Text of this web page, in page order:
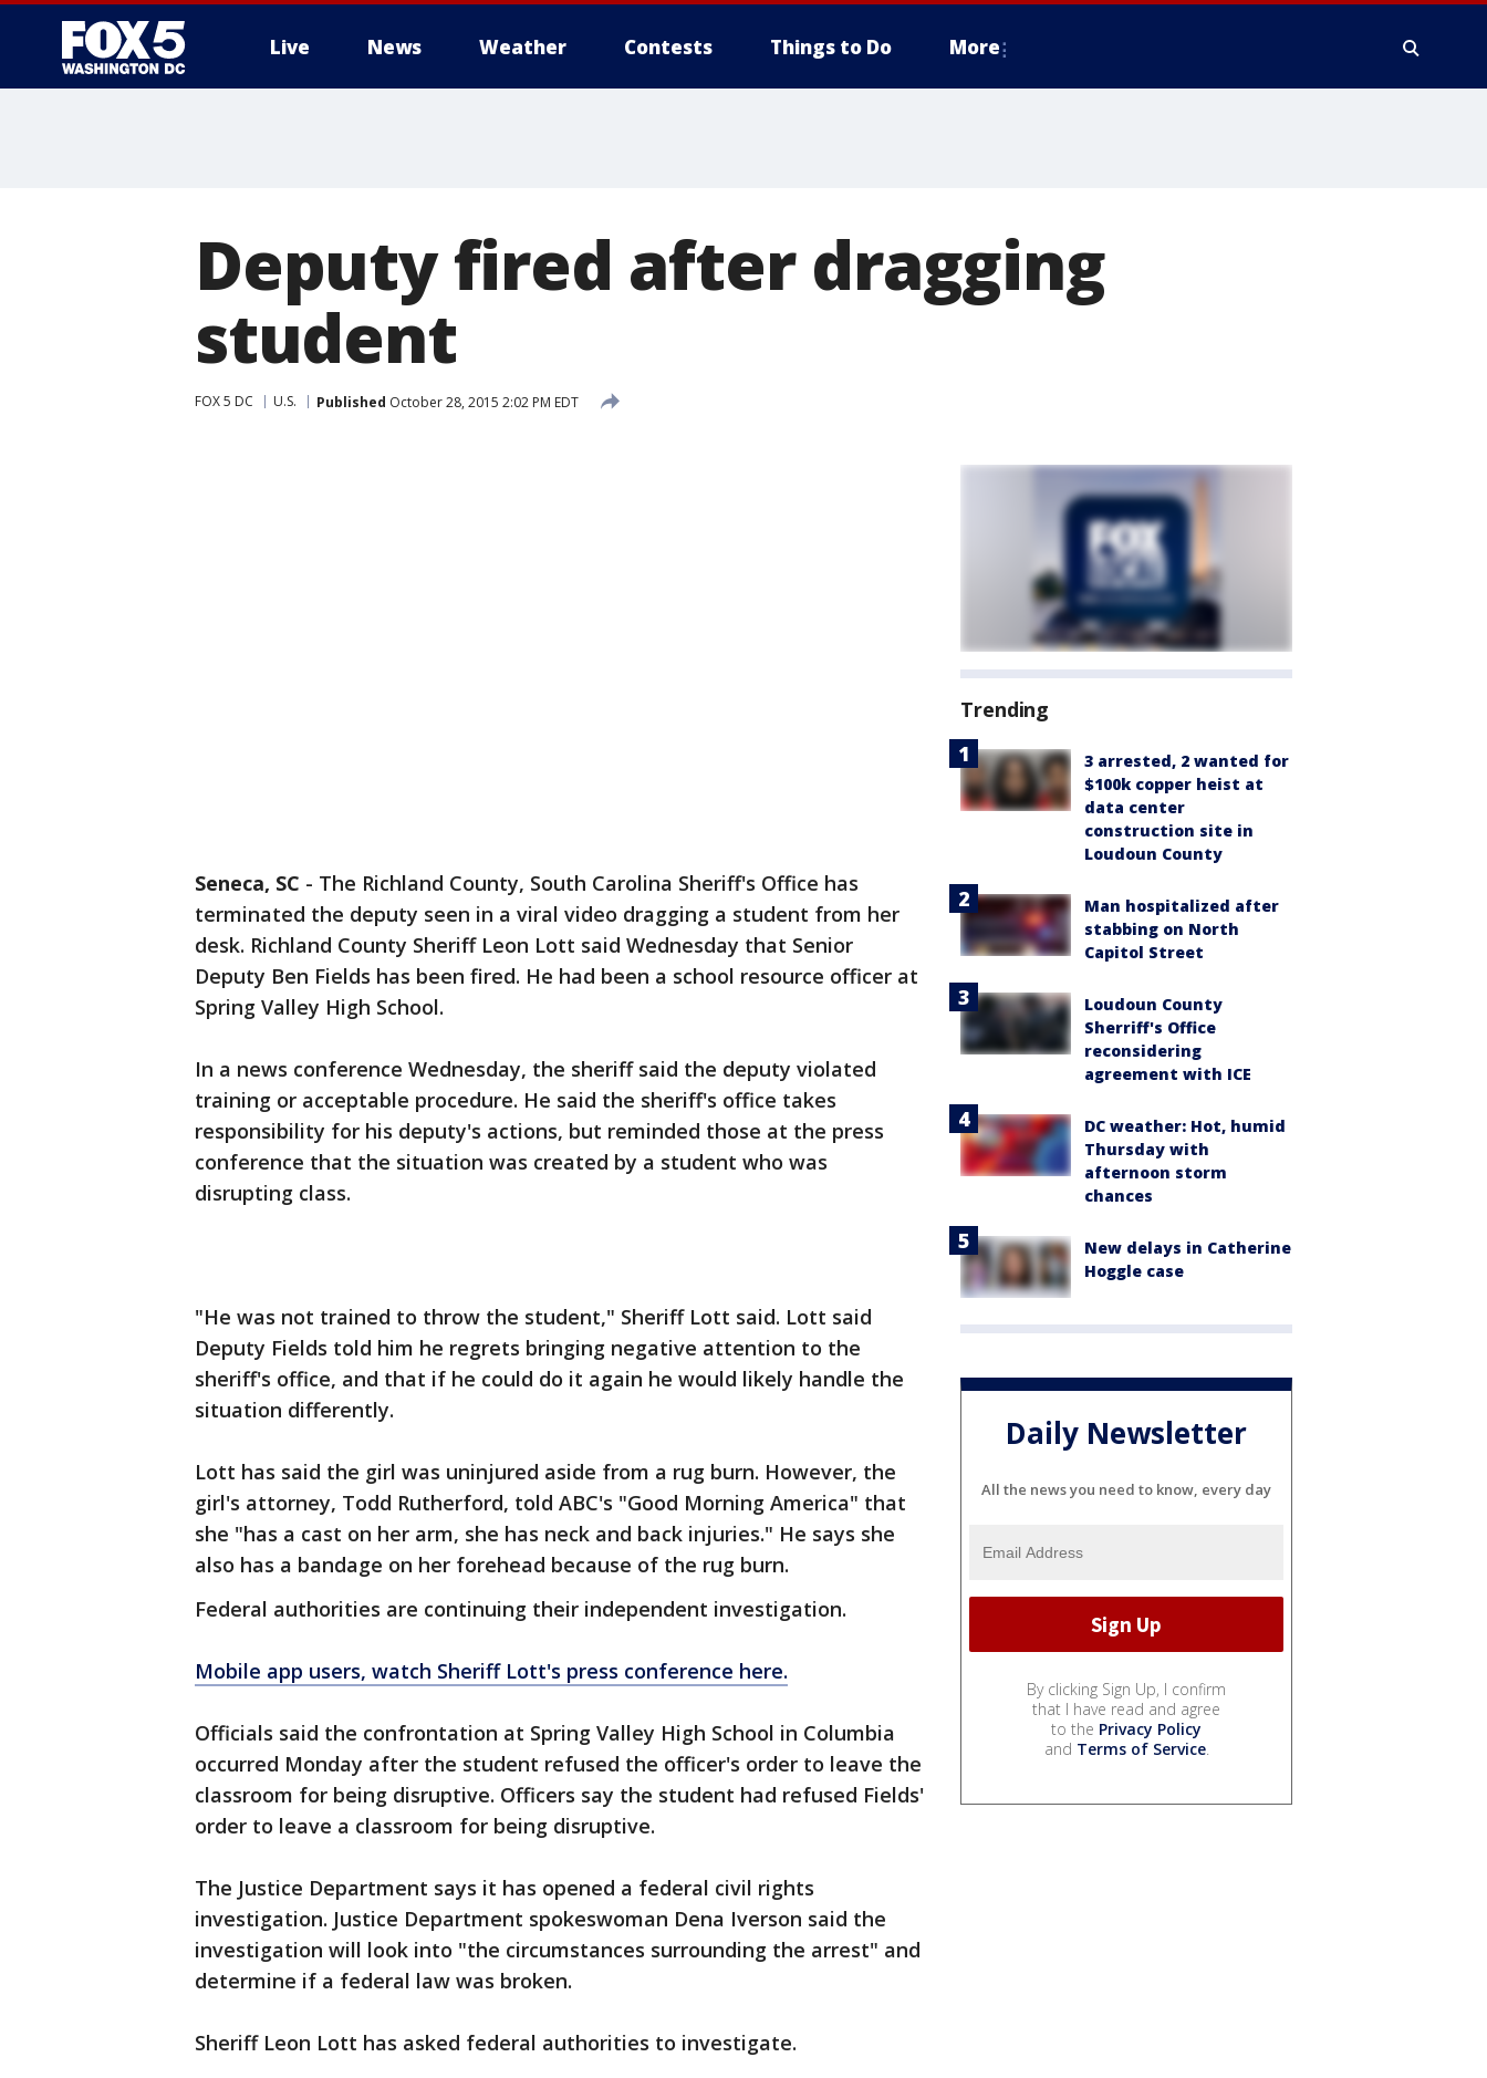
Live News Weather Contests Things to Do More
Deputy fired after dragging
student
FOX 5 DC U.S. Published October 28, 2015 2:02 PM EDT
Seneca, SC - The Richland County, South Carolina Sheriff's Office has
terminated the deputy seen in a viral video dragging a student from her
desk. Richland County Sheriff Leon Lott said Wednesday that Senior
Deputy Ben Fields has been fired. He had been a school resource officer at
Spring Valley High School.
In a news conference Wednesday, the sheriff said the deputy violated
training or acceptable procedure. He said the sheriff's office takes
responsibility for his deputy's actions, but reminded those at the press
conference that the situation was created by a student who was
disrupting class.
"He was not trained to throw the student," Sheriff Lott said. Lott said
Deputy Fields told him he regrets bringing negative attention to the
sheriff's office, and that if he could do it again he would likely handle the
situation differently.
Lott has said the girl was uninjured aside from a rug burn. However, the
girl's attorney, Todd Rutherford, told ABC's "Good Morning America" that
she "has a cast on her arm, she has neck and back injuries." He says she
also has a bandage on her forehead because of the rug burn.
Federal authorities are continuing their independent investigation.
Mobile app users, watch Sheriff Lott's press conference here.
Officials said the confrontation at Spring Valley High School in Columbia
occurred Monday after the student refused the officer's order to leave the
classroom for being disruptive. Officers say the student had refused Fields'
order to leave a classroom for being disruptive.
The Justice Department says it has opened a federal civil rights
investigation. Justice Department spokeswoman Dena Iverson said the
investigation will look into "the circumstances surrounding the arrest" and
determine if a federal law was broken.
Sheriff Leon Lott has asked federal authorities to investigate.
Trending
3 arrested, 2 wanted for
$100k copper heist at
data center
construction site in
Loudoun County
Man hospitalized after
stabbing on North
Capitol Street
Loudoun County
Sherriff's Office
reconsidering
agreement with ICE
DC weather: Hot, humid
Thursday with
afternoon storm
chances
New delays in Catherine
Hoggle case
Daily Newsletter
All the news you need to know, every day
By clicking Sign Up, I confirm
that I have read and agree
to the Privacy Policy
and Terms of Service.